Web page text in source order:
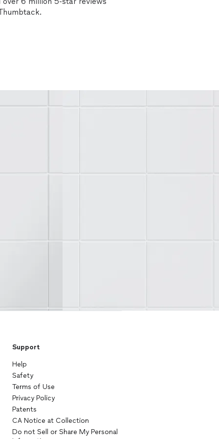
Support
Help
Safety
Terms of Use
Privacy Policy
Patents
CA Notice at Collection
Do not Sell or Share My Personal